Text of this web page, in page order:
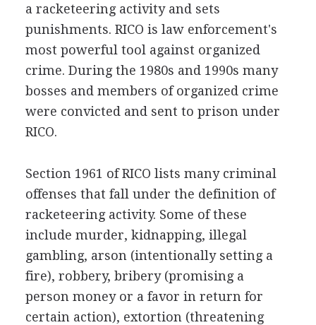
a racketeering activity and sets
punishments. RICO is law enforcement's
most powerful tool against organized
crime. During the 1980s and 1990s many
bosses and members of organized crime
were convicted and sent to prison under
RICO.
Section 1961 of RICO lists many criminal
offenses that fall under the definition of
racketeering activity. Some of these
include murder, kidnapping, illegal
gambling, arson (intentionally setting a
fire), robbery, bribery (promising a
person money or a favor in return for
certain action), extortion (threatening